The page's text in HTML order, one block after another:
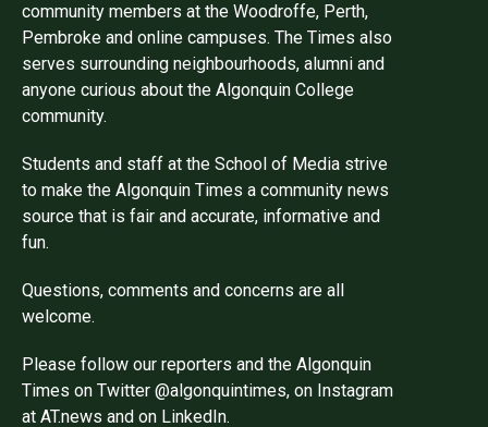
community members at the Woodroffe, Perth,
Pembroke and online campuses. The Times also
serves surrounding neighbourhoods, alumni and
anyone curious about the Algonquin College
community.
Students and staff at the School of Media strive
to make the Algonquin Times a community news
source that is fair and accurate, informative and
fun.
Questions, comments and concerns are all
welcome.
Please follow our reporters and the Algonquin
Times on Twitter @algonquintimes, on Instagram
at AT.news and on LinkedIn.